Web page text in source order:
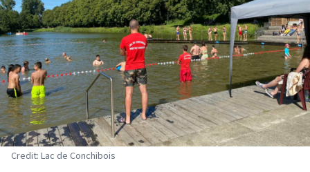
Credit: Lac de Conchibois